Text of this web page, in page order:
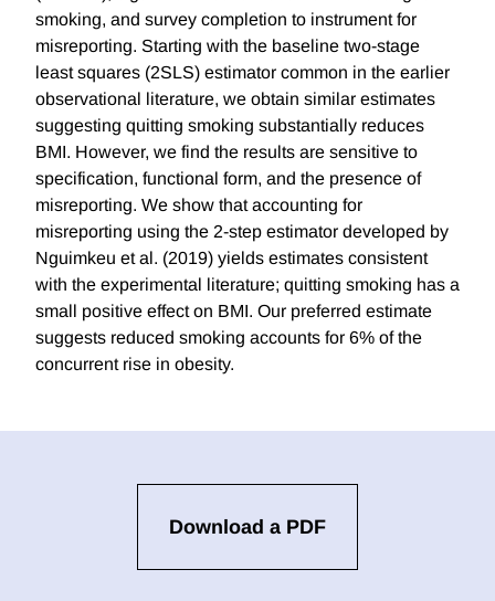
smoking, and survey completion to instrument for
misreporting. Starting with the baseline two-stage
least squares (2SLS) estimator common in the earlier
observational literature, we obtain similar estimates
suggesting quitting smoking substantially reduces
BMI. However, we find the results are sensitive to
specification, functional form, and the presence of
misreporting. We show that accounting for
misreporting using the 2-step estimator developed by
Nguimkeu et al. (2019) yields estimates consistent
with the experimental literature; quitting smoking has a
small positive effect on BMI. Our preferred estimate
suggests reduced smoking accounts for 6% of the
concurrent rise in obesity.
Download a PDF